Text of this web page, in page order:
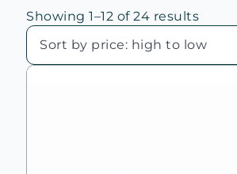
Showing 1–12 of 24 resultsSorted
price:
high